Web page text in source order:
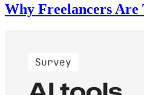
Why Freelancers